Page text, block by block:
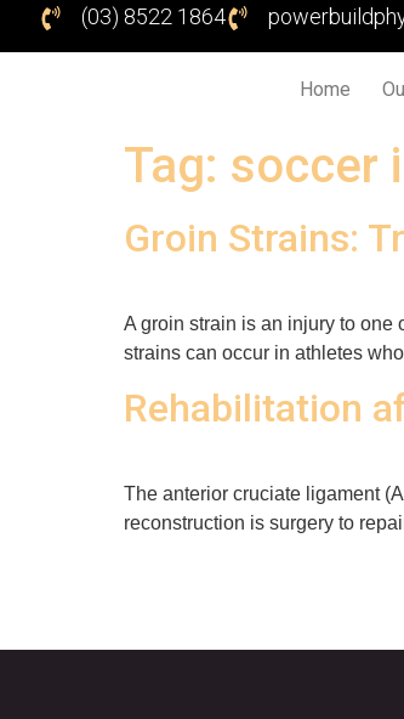
(03) 8522 1864
Home
Tag: soccer
Groin Strains:
A groin strain is an injury to one
strains can occur in athletes
Rehabilitation
The anterior cruciate ligament
reconstruction is surgery to